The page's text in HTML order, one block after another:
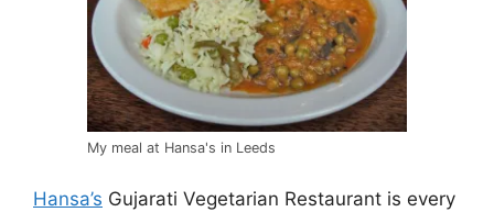
My meal at Hansa's in Leeds
Hansa’s Gujarati Vegetarian Restaurant is every